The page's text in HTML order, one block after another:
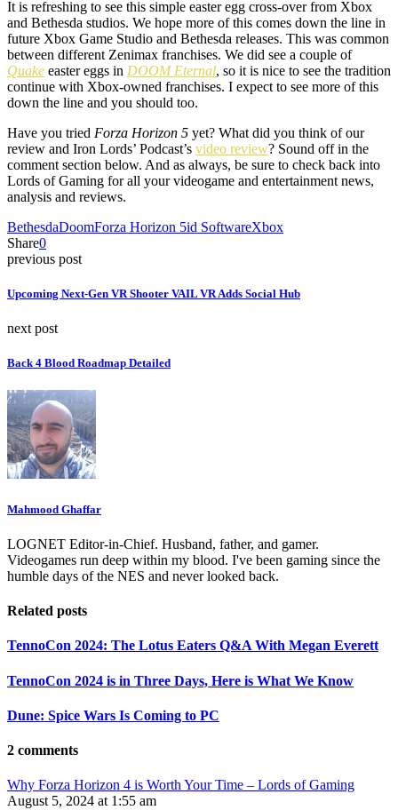
It is refreshing to see this simple easter egg cross-over from Xbox
and Bethesda studios. We hope more of this comes down the line in
future Xbox Game Studio and Bethesda releases. This was common
between different Zenimax franchises. We did see a couple of
Quake easter eggs in DOOM Eternal, so it is nice to see the tradition
continue with Xbox-owned franchises. I expect to see more of this
down the line and you should too.
Have you tried Forza Horizon 5 yet? What did you think of our
review and Iron Lords’ Podcast’s video review? Sound off in the
comment section below. And as always, be sure to check back into
Lords of Gaming for all your videogame and entertainment news,
analysis and reviews.
BethesdaDoomForza Horizon 5id SoftwareXbox
Share0
previous post
Upcoming Next-Gen VR Shooter VAIL VR Adds Social Hub
next post
Back 4 Blood Roadmap Detailed
Mahmood Ghaffar
LOGNET Editor-in-Chief. Husband, father, and gamer.
Videogames run deep within my blood. I've been gaming since the
humble days of the NES and never looked back.
Related posts
TennoCon 2024: The Lotus Eaters Q&A With Megan Everett
TennoCon 2024 is in Three Days, Here is What We Know
Dune: Spice Wars Is Coming to PC
2 comments
Why Forza Horizon 4 is Worth Your Time – Lords of Gaming
August 5, 2024 at 1:55 am